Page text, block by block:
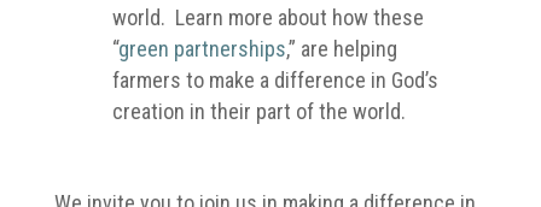
world. Learn more about how these
“green partnerships,” are helping
farmers to make a difference in God’s
creation in their part of the world.